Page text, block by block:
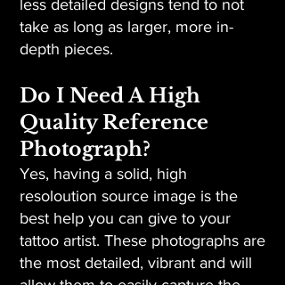
less detailed designs tend to not
take as long as larger, more in-
depth pieces.
Do I Need A High
Quality Reference
Photograph?
Yes, having a solid, high
resoloution source image is the
best help you can give to your
tattoo artist. These photographs are
the most detailed, vibrant and will